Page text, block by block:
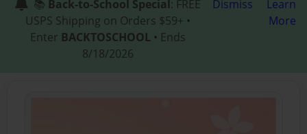
📚 Back-to-School Special: FREE
USPS Shipping on Orders $59+ •
Enter BACKTOSCHOOL • Ends
8/18/2026
Dismiss
Learn
More